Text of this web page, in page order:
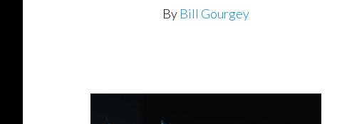
By Bill Gourgey